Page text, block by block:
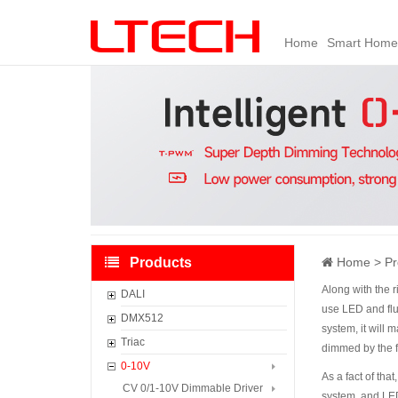
Home Smart Home
Products
DALI
DALI Master Controller
DALI Panel
DALI Sensors
DALI Controller
DMX512
DMX512 Master Controller
CV DMX512 Dimmable Driver
CC DMX512 Dimmable Driver
Triac
CV Triac Dimmable Driver
CC Triac Dimmable Driver
0-10V
CV 0/1-10V Dimmable Driver
Home
Along with the
use LED and
system, it will
dimmed by the
As a fact of